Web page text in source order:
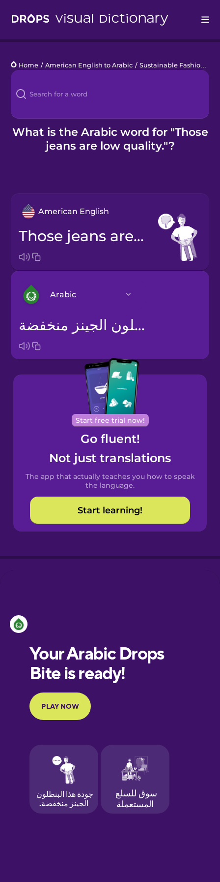
Languages
Blog
Kahoot!
Home / American English to Arabic / Sustainable Fashion
What is the Arabic word for "Those
jeans are low quality."?
American English
Those jeans are low quality.
Arabic
Arabic
Bosnian
Brazilian
Portuguese
Cantonese
Chinese
Spanish
Catalan
Croatian
European
Portuguese
Finnish
Galician
German
Start free trial now!
Go fluent!
Not just translations
The app that actually teaches you how to speak
the language.
Start learning!